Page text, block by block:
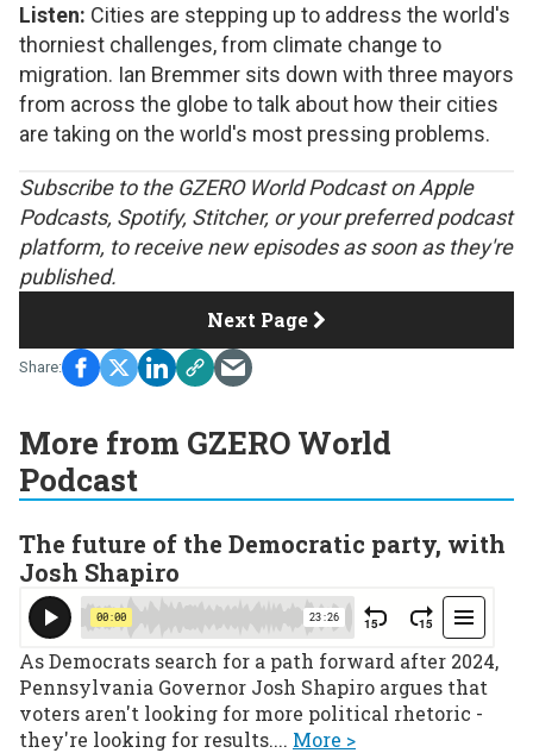
Listen: Cities are stepping up to address the world's
thorniest challenges, from climate change to
migration. Ian Bremmer sits down with three mayors
from across the globe to talk about how their cities
are taking on the world's most pressing problems.
Subscribe to the GZERO World Podcast onApple
Podcasts, Spotify, Stitcher, or your preferred podcast
platform, to receive new episodes as soon as they're
published.
Next Page
More from GZERO World
Podcast
The future of the Democratic party, with
Josh Shapiro
As Democrats search for a path forward after 2024,
Pennsylvania Governor Josh Shapiro argues that
voters aren't looking for more political rhetoric -
they're looking for results.... More >